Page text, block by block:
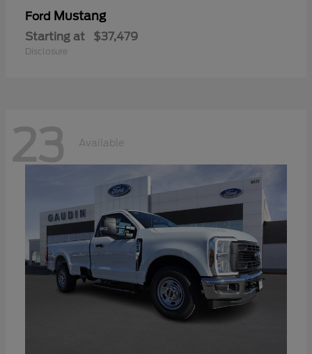
Ford Mustang
Starting at $37,479
Disclosure
23 Available